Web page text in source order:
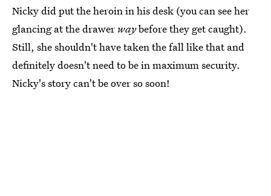
Nicky did put the heroin in his desk (you can see her
glancing at the drawer waybefore they get caught).
Still, she shouldn't have taken the fall like that and
definitely doesn't need to be in maximum security.
Nicky's story can't be over so soon!